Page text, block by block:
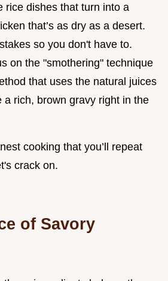
rice dishes that turn into a
that’s as dry as a desert.
so you don't have to.
on the "smothering" technique
that uses the natural juices
a rich, brown gravy right in the
cooking that you’ll repeat
crack on.
of Savory